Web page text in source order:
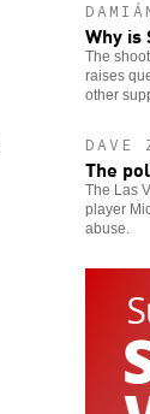
Why is
The
raises
other
DAVE
The
The Las
player
abuse.